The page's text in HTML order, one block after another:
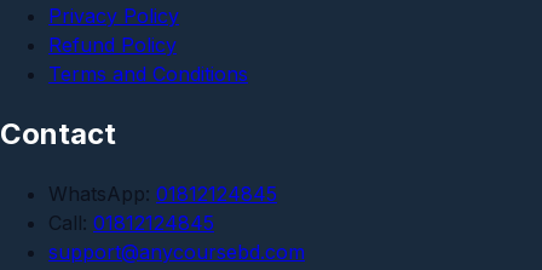
Privacy Policy
Refund Policy
Terms and Conditions
Contact
WhatsApp: 01812124845
Call: 01812124845
support@anycoursebd.com